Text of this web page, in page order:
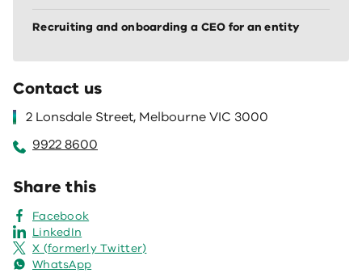
Recruiting and onboarding a CEO for an entity
Contact us
2 Lonsdale Street, Melbourne VIC 3000
9922 8600
Share this
Facebook
LinkedIn
X (formerly Twitter)
WhatsApp